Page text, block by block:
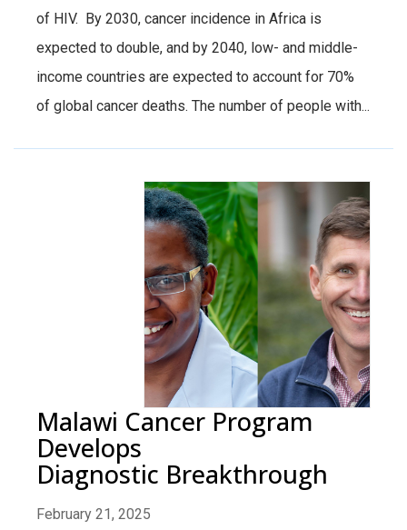
of HIV. By 2030, cancer incidence in Africa is
expected to double, and by 2040, low- and middle-
income countries are expected to account for 70%
of global cancer deaths. The number of people with...
Malawi Cancer Program
Develops
Diagnostic Breakthrough
February 21, 2025